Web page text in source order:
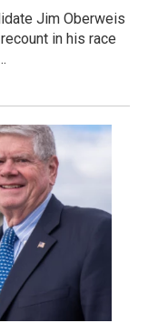
Jim Oberweis
in his race